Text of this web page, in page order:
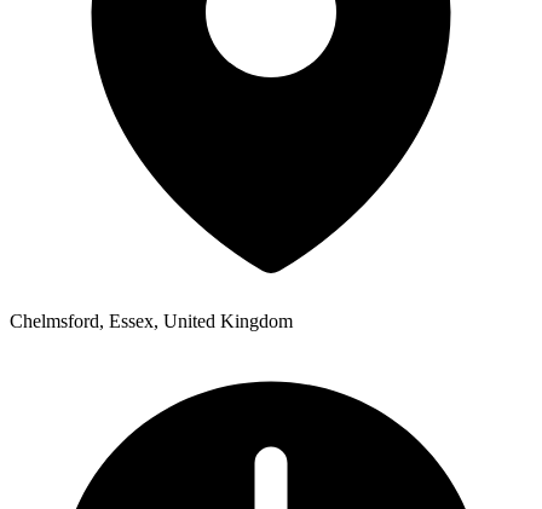
Chelmsford, Essex, United Kingdom